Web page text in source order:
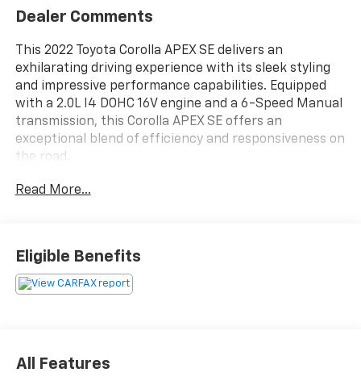
Dealer Comments
This 2022 Toyota Corolla APEX SE delivers an
exhilarating driving experience with its sleek styling
and impressive performance capabilities. Equipped
with a 2.0L I4 DOHC 16V engine and a 6-Speed Manual
transmission, this Corolla APEX SE offers an
exceptional blend of efficiency and responsiveness on
the road.
- Carpet Mat Package (TMS)
- Front Doors Smart Key System
- Wheels: 18 Black Flow-Formed Aluminum
Read More...
Eligible Benefits
All Features